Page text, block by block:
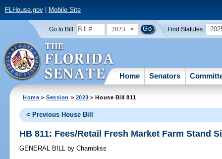
FLHouse.gov| Mobile Site
Go to Bill: 2023 Find Statutes:
Home Senators
Home >Session > 2023 > House Bill 811
< Previous House Bill
HB 811: Fees/Retail Fresh Market Farm Stand
GENERAL BILL by Chambliss